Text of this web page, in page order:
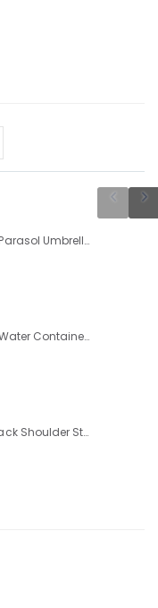
Unibos 5.3ft/1.6m Garden Parasol Umbrella Outdoor Sun Shade For Beach/Pool/Patio Umbrellas Tilting Function Multi Coloured Protection UPF40
Unibos 10 Litre Heavy Duty Water Container With Built In Carrying Handle Perfect for Camping Holiday Picnic
5l Pressure Sprayer Knapsack Shoulder Strap Pump & Trigger Action For Weed Killer/Water/Pesticides